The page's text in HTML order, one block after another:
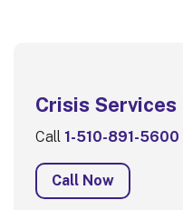
Crisis Services
Call 1-510-891-5600
Call Now